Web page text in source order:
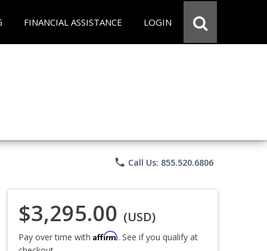
FINANCIAL ASSISTANCE LOGIN
phone Call Us: 855.520.6806
$3,295.00 (USD)
Pay over time with Affirm. See if you qualify at